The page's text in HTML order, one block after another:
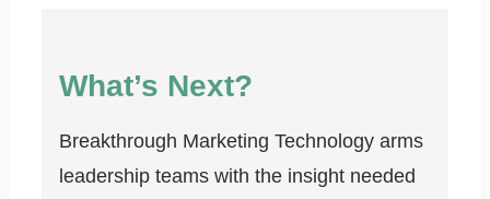
What’s Next?
Breakthrough Marketing Technology arms
leadership teams with the insight needed